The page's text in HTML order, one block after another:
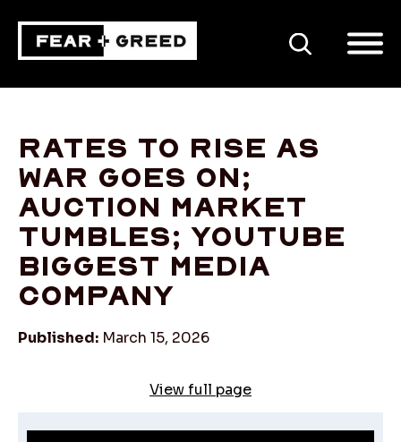
SEARCH
Rates to rise as
war goes on;
auction market
tumbles; YouTube
biggest media
company
Published: March 15, 2026
View full page